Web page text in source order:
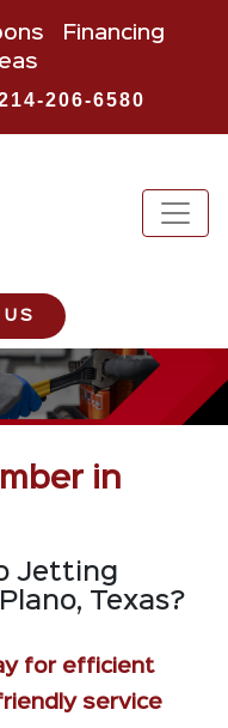
Financing
206-6580
in
Jetting
Texas?
for efficient
service